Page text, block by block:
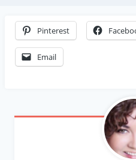
Pinterest
Email